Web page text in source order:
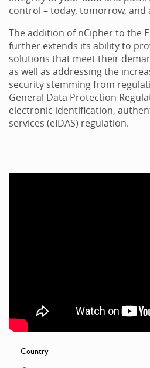
control – today, tomorrow, and
The addition of nCipher to the
further extends its ability to
solutions that meet their
as well as addressing the
security stemming from
General Data Protection
electronic identification,
services (eIDAS) regulation.
Country